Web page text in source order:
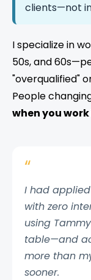
clients—not
I specialize in
50s, and
"overqualified"
People
when you
“
I had
with zero
using
table—and
more than
sooner.